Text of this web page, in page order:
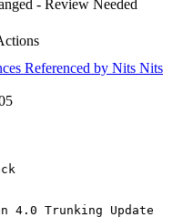
- Review Needed
Referenced by Nits Nits
4
Track
4.0 Trunking Update